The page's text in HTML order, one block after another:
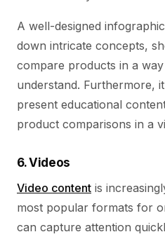
A well-designed
down intricate concepts,
compare products in a way
understand. Furthermore,
present educational
product comparisons in a
6. Videos
Video content is
most popular formats for
can capture attention